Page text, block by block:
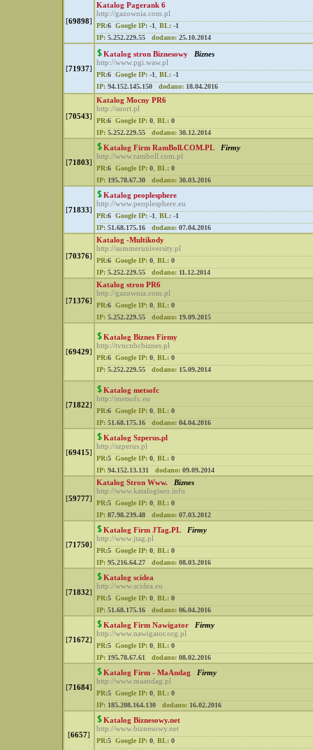
[69898]
Katalog Pagerank 6
http://gazownia.com.pl
PR:6 Google IP: -1 BL: -1
IP: 5.252.229.55 dodano: 25.10.2014
[71937]
Katalog stron Biznesowy
Biznes
http://www.pgi.waw.pl
PR:6 Google IP: -1 BL: -1
IP: 94.152.145.150 dodano: 18.04.2016
[70543]
Katalog Mocny PR6
http://snort.pl
PR:6 Google IP: 0 BL: 0
IP: 5.252.229.55 dodano: 30.12.2014
[71803]
Katalog Firm RamBoll.COM.PL
Firmy
http://www.ramboll.com.pl
PR:6 Google IP: 0 BL: 0
IP: 195.78.67.30 dodano: 30.03.2016
[71833]
Katalog peoplesphere
http://www.peoplesphere.eu
PR:6 Google IP: -1 BL: -1
IP: 51.68.175.16 dodano: 07.04.2016
[70376]
Katalog -Multikody
http://summeruniversity.pl
PR:6 Google IP: 0 BL: 0
IP: 5.252.229.55 dodano: 11.12.2014
[71376]
Katalog stron PR6
http://gazownia.com.pl
PR:6 Google IP: 0 BL: 0
IP: 5.252.229.55 dodano: 19.09.2015
[69429]
Katalog Biznes Firmy
http://tvncnbcbiznes.pl
PR:6 Google IP: 0 BL: 0
IP: 5.252.229.55 dodano: 15.09.2014
[71822]
Katalog metsofc
http://metsofc.eu
PR:6 Google IP: 0 BL: 0
IP: 51.68.175.16 dodano: 04.04.2016
[69415]
Katalog Szperus.pl
http://szperus.pl
PR:5 Google IP: 0 BL: 0
IP: 94.152.13.131 dodano: 09.09.2014
[59777]
Katalog Stron Www.
Biznes
http://www.katalogiseo.info
PR:5 Google IP: 0 BL: 0
IP: 87.98.239.48 dodano: 07.03.2012
[71750]
Katalog Firm JTag.PL
Firmy
http://www.jtag.pl
PR:5 Google IP: 0 BL: 0
IP: 95.216.64.27 dodano: 08.03.2016
[71832]
Katalog scidea
http://www.scidea.eu
PR:5 Google IP: 0 BL: 0
IP: 51.68.175.16 dodano: 06.04.2016
[71672]
Katalog Firm Nawigator
Firmy
http://www.nawigator.org.pl
PR:5 Google IP: 0 BL: 0
IP: 195.78.67.61 dodano: 08.02.2016
[71684]
Katalog Firm - MaAndag
Firmy
http://www.maandag.pl
PR:5 Google IP: 0 BL: 0
IP: 185.208.164.130 dodano: 16.02.2016
[6657]
Katalog Biznesowy.net
http://www.biznesowy.net
PR:5 Google IP: 0 BL: 0